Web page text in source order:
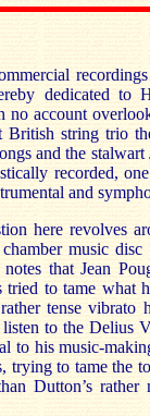
dedicated to
no account
British string trio
and the stalwart
recorded,
and
here revolves
music
that Jean
to tame what
tense vibrato
to the Delius
to his music-
trying to tame the
Dutton’s rather